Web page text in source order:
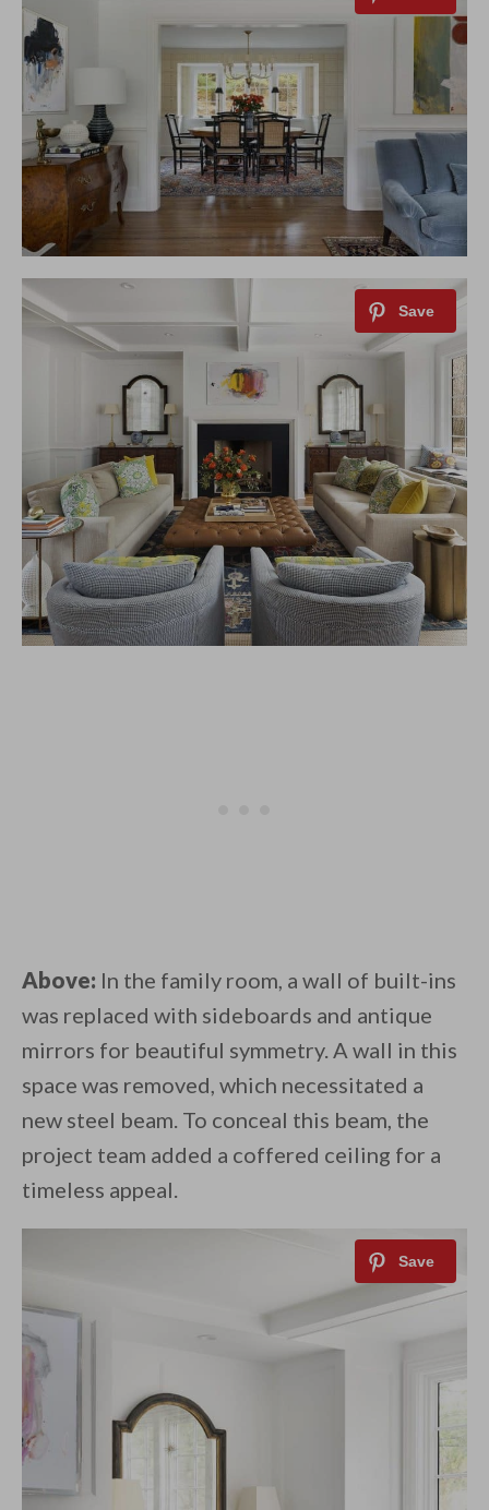
Above: In the family room, a wall of built-ins
was replaced with sideboards and antique
mirrors for beautiful symmetry. A wall in this
space was removed, which necessitated a
new steel beam. To conceal this beam, the
project team added a coffered ceiling for a
timeless appeal.